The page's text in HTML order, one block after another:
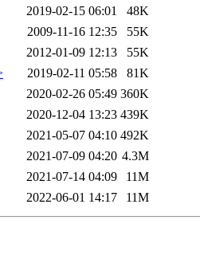
2019-02-15 06:01
48K
2009-11-16 12:35
55K
2012-01-09 12:13
55K
2019-02-11 05:58
81K
2020-02-26 05:49 360K
2020-12-04 13:23 439K
2021-05-07 04:10 492K
2021-07-09 04:20 4.3M
2021-07-14 04:09
11M
2022-06-01 14:17 11M